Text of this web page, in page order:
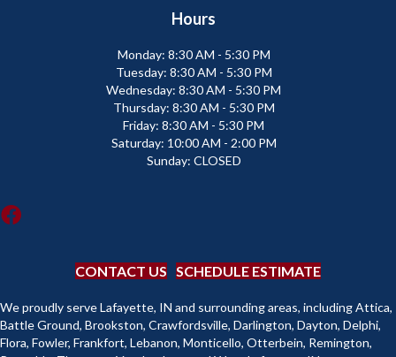
Hours
Monday: 8:30 AM - 5:30 PM
Tuesday: 8:30 AM - 5:30 PM
Wednesday: 8:30 AM - 5:30 PM
Thursday: 8:30 AM - 5:30 PM
Friday: 8:30 AM - 5:30 PM
Saturday: 10:00 AM - 2:00 PM
Sunday: CLOSED
CONTACT US SCHEDULE ESTIMATE
We proudly serve Lafayette, IN and surrounding areas, including Attica,
Battle Ground, Brookston, Crawfordsville, Darlington, Dayton, Delphi,
Flora, Fowler, Frankfort, Lebanon, Monticello, Otterbein, Remington,